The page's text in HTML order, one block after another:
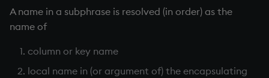
log, xlog
lower
A name in a subphrase is resolved (in order) as the
name of
column or key name
local name in (or argument of) the encapsulating